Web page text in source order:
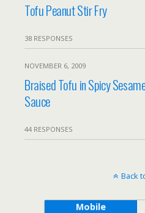
Tofu Peanut Stir Fry
38 RESPONSES
NOVEMBER 6, 2009
Braised Tofu in Spicy
Sauce
44 RESPONSES
Back
Mobile